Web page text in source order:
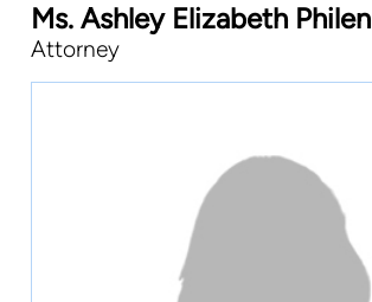
Ms. Ashley Elizabeth Philen
Attorney